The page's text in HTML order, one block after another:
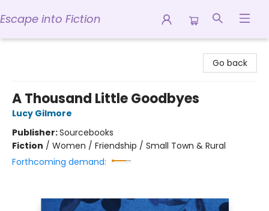
Escape into Fiction
Go back
A Thousand Little Goodbyes
Lucy Gilmore
Publisher:Sourcebooks
Fiction / Women / Friendship / Small Town & Rural
Forthcoming demand: